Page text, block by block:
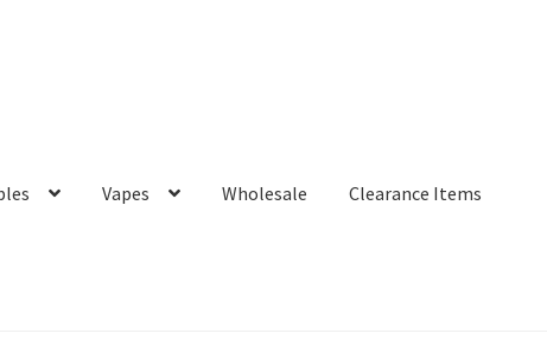
Vapes Wholesale Clearance Items